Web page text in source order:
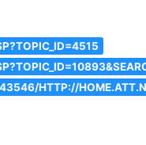
HTTP://